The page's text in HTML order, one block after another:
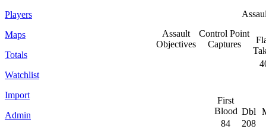
Players
Maps
Totals
Watchlist
Import
Admin
Assault
Objectives
Control Point
Captures
First
Blood Dbl
84
208